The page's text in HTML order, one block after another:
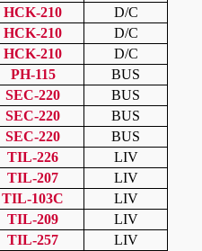
HCK-210
D/C
HCK-210
D/C
HCK-210
D/C
PH-115
BUS
SEC-220
BUS
SEC-220
BUS
SEC-220
BUS
TIL-226
LIV
TIL-207
LIV
TIL-103C
LIV
TIL-209
LIV
TIL-257
LIV